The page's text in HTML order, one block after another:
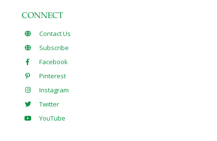
CONNECT
Contact Us
Subscribe
Facebook
Pinterest
Instagram
Twitter
YouTube